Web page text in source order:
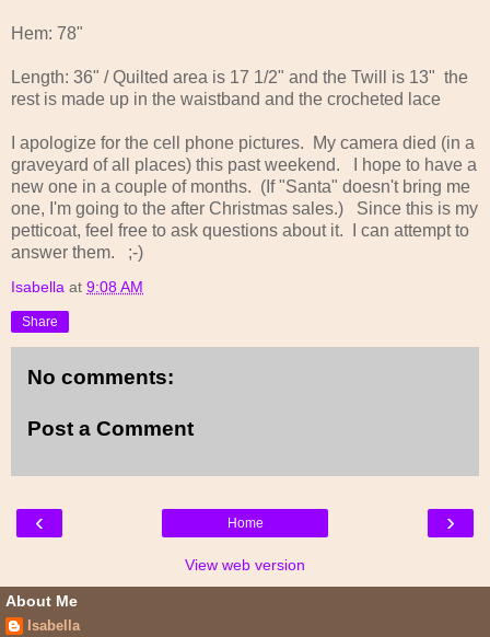
Hem: 78"
Length: 36" / Quilted area is 17 1/2" and the Twill is 13" the
rest is made up in the waistband and the crocheted lace
I apologize for the cell phone pictures. My camera died (in a
graveyard of all places) this past weekend. I hope to have a
new one in a couple of months. (If "Santa" doesn't bring me
one, I'm going to the after Christmas sales.) Since this is my
petticoat, feel free to ask questions about it. I can attempt to
answer them. ;-)
Isabella at 9:08 AM
Share
No comments:
Post a Comment
‹ ›
Home
View web version
About Me
Isabella